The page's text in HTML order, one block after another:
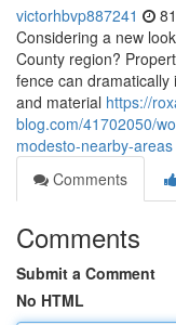
victorhbvp887241
Considering a new
County region?
fence can
and material https://
blog.com/41702050/
modesto-nearby-areas
Comments
Comments
Submit a Comment
No HTML